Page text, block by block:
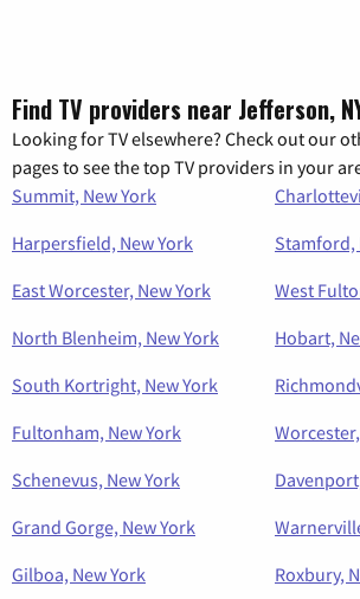
Find TV providers near Jefferson,
Looking for TV elsewhere? Check out our
pages to see the top TV providers in your
Summit, New York
Harpersfield, New York
Stamford,
East Worcester, New York
West
North Blenheim, New York
Hobart,
South Kortright, New York
Fultonham, New York
Schenevus, New York
Grand Gorge, New York
Gilboa, New York
Roxbury,